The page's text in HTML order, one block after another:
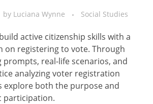
by Luciana Wynne Social Studies
active citizenship skills with a
on registering to vote. Through
real-life scenarios, and
analyzing voter registration
explore both the purpose and
participation.